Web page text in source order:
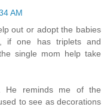
AM
out or adopt the babies
if one has triplets and
single mom help take
He reminds me of the
to see as decorations